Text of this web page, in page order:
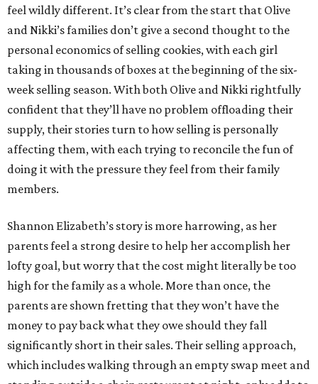
feel wildly different. It’s clear from the start that Olive
and Nikki’s families don’t give a second thought to the
personal economics of selling cookies, with each girl
taking in thousands of boxes at the beginning of the six-
week selling season. With both Olive and Nikki rightfully
confident that they’ll have no problem offloading their
supply, their stories turn to how selling is personally
affecting them, with each trying to reconcile the fun of
doing it with the pressure they feel from their family
members.
Shannon Elizabeth’s story is more harrowing, as her
parents feel a strong desire to help her accomplish her
lofty goal, but worry that the cost might literally be too
high for the family as a whole. More than once, the
parents are shown fretting that they won’t have the
money to pay back what they owe should they fall
significantly short in their sales. Their selling approach,
which includes walking through an empty swap meet and